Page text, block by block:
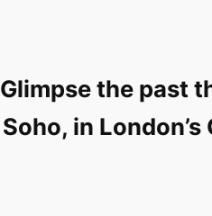
Glimpse the past
Soho, in